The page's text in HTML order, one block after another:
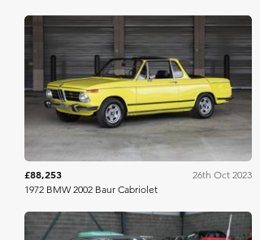
Bring A Trailer
£88,253
26th Oct 2023
1972 BMW 2002 Baur Cabriolet